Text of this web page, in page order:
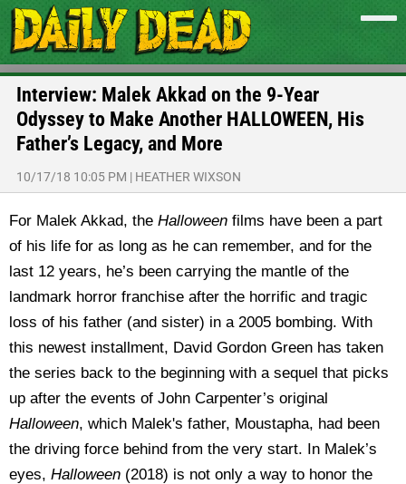
Interview: Malek Akkad on the 9-Year
Odyssey to Make Another HALLOWEEN, His
Father’s Legacy, and More
10/17/18 10:05 PM | HEATHER WIXSON
For Malek Akkad, the Halloween films have been a part
of his life for as long as he can remember, and for the
last 12 years, he’s been carrying the mantle of the
landmark horror franchise after the horrific and tragic
loss of his father (and sister) in a 2005 bombing. With
this newest installment, David Gordon Green has taken
the series back to the beginning with a sequel that picks
up after the events of John Carpenter’s original
Halloween, which Malek's father, Moustapha, had been
the driving force behind from the very start. In Malek’s
eyes, Halloween (2018) is not only a way to honor the